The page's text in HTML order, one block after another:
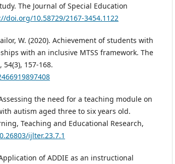
The Journal of Special Education
doi.org/10.58729/2167-3454.1122
W. (2020). Achievement of students with
with an inclusive MTSS framework. The
157-168.
the need for a teaching module on
autism aged three to six years old.
Teaching and Educational Research,
ijlter.23.7.1
of ADDIE as an instructional